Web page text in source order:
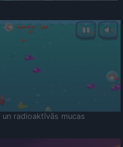
radioaktīvās mucas